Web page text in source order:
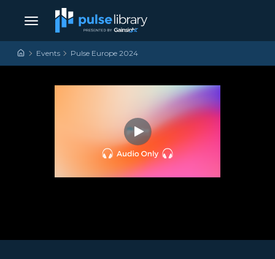
Skip to content
Main Navigation
Events Pulse Europe 2024